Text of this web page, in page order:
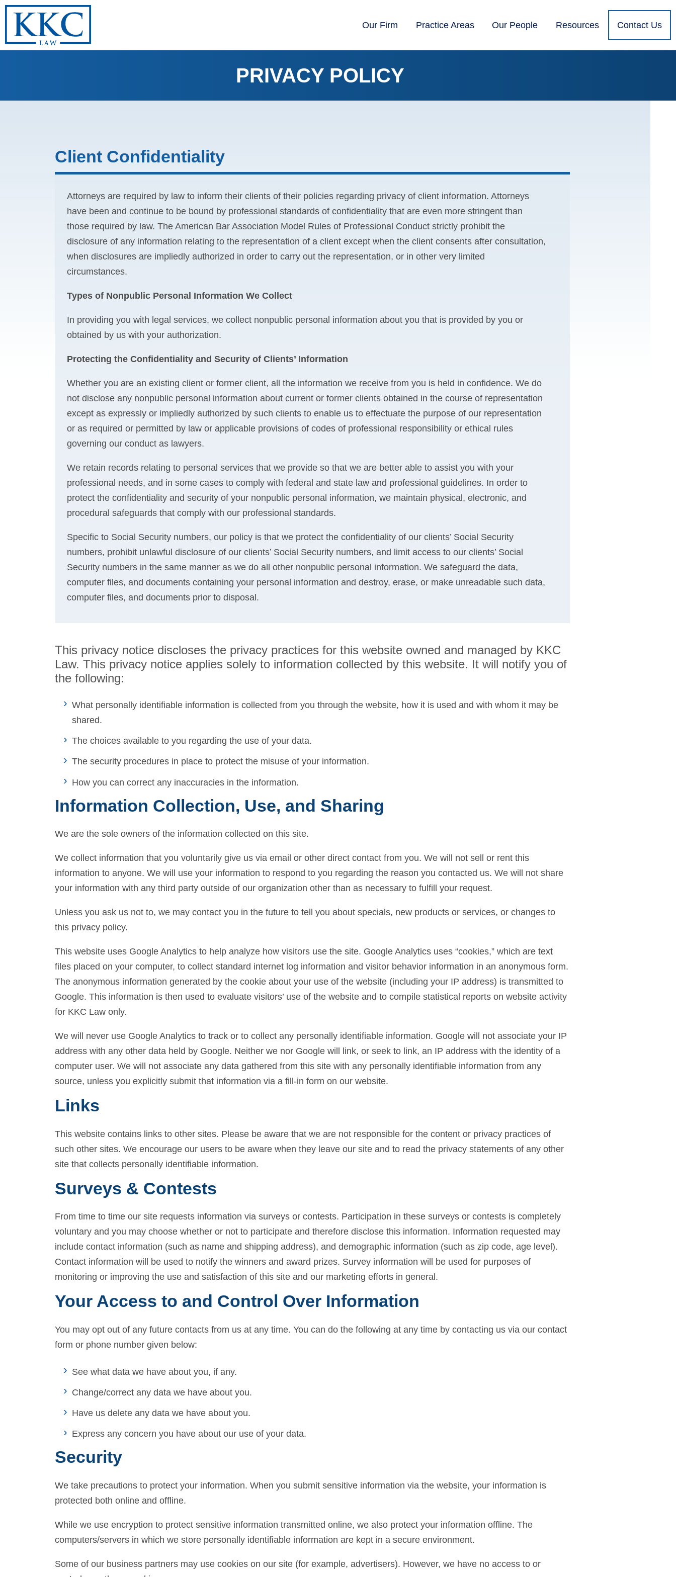
Our Firm Practice Areas Our People Resources Contact Us
PRIVACY POLICY
Client Confidentiality
Attorneys are required by law to inform their clients of their policies regarding privacy of client information. Attorneys
have been and continue to be bound by professional standards of confidentiality that are even more stringent than
those required by law. The American Bar Association Model Rules of Professional Conduct strictly prohibit the
disclosure of any information relating to the representation of a client except when the client consents after consultation,
when disclosures are impliedly authorized in order to carry out the representation, or in other very limited
circumstances.
Types of Nonpublic Personal Information We Collect
In providing you with legal services, we collect nonpublic personal information about you that is provided by you or
obtained by us with your authorization.
Protecting the Confidentiality and Security of Clients’ Information
Whether you are an existing client or former client, all the information we receive from you is held in confidence. We do
not disclose any nonpublic personal information about current or former clients obtained in the course of representation
except as expressly or impliedly authorized by such clients to enable us to effectuate the purpose of our representation
or as required or permitted by law or applicable provisions of codes of professional responsibility or ethical rules
governing our conduct as lawyers.
We retain records relating to personal services that we provide so that we are better able to assist you with your
professional needs, and in some cases to comply with federal and state law and professional guidelines. In order to
protect the confidentiality and security of your nonpublic personal information, we maintain physical, electronic, and
procedural safeguards that comply with our professional standards.
Specific to Social Security numbers, our policy is that we protect the confidentiality of our clients’ Social Security
numbers, prohibit unlawful disclosure of our clients’ Social Security numbers, and limit access to our clients’ Social
Security numbers in the same manner as we do all other nonpublic personal information. We safeguard the data,
computer files, and documents containing your personal information and destroy, erase, or make unreadable such data,
computer files, and documents prior to disposal.
This privacy notice discloses the privacy practices for this website owned and managed by KKC
Law. This privacy notice applies solely to information collected by this website. It will notify you of
the following:
What personally identifiable information is collected from you through the website, how it is used and with whom it may be
shared.
The choices available to you regarding the use of your data.
The security procedures in place to protect the misuse of your information.
How you can correct any inaccuracies in the information.
Information Collection, Use, and Sharing
We are the sole owners of the information collected on this site.
We collect information that you voluntarily give us via email or other direct contact from you. We will not sell or rent this
information to anyone. We will use your information to respond to you regarding the reason you contacted us. We will not share
your information with any third party outside of our organization other than as necessary to fulfill your request.
Unless you ask us not to, we may contact you in the future to tell you about specials, new products or services, or changes to
this privacy policy.
This website uses Google Analytics to help analyze how visitors use the site. Google Analytics uses “cookies,” which are text
files placed on your computer, to collect standard internet log information and visitor behavior information in an anonymous form.
The anonymous information generated by the cookie about your use of the website (including your IP address) is transmitted to
Google. This information is then used to evaluate visitors’ use of the website and to compile statistical reports on website activity
for KKC Law only.
We will never use Google Analytics to track or to collect any personally identifiable information. Google will not associate your IP
address with any other data held by Google. Neither we nor Google will link, or seek to link, an IP address with the identity of a
computer user. We will not associate any data gathered from this site with any personally identifiable information from any
source, unless you explicitly submit that information via a fill-in form on our website.
Links
This website contains links to other sites. Please be aware that we are not responsible for the content or privacy practices of
such other sites. We encourage our users to be aware when they leave our site and to read the privacy statements of any other
site that collects personally identifiable information.
Surveys & Contests
From time to time our site requests information via surveys or contests. Participation in these surveys or contests is completely
voluntary and you may choose whether or not to participate and therefore disclose this information. Information requested may
include contact information (such as name and shipping address), and demographic information (such as zip code, age level).
Contact information will be used to notify the winners and award prizes. Survey information will be used for purposes of
monitoring or improving the use and satisfaction of this site and our marketing efforts in general.
Your Access to and Control Over Information
You may opt out of any future contacts from us at any time. You can do the following at any time by contacting us via our contact
form or phone number given below:
See what data we have about you, if any.
Change/correct any data we have about you.
Have us delete any data we have about you.
Express any concern you have about our use of your data.
Security
We take precautions to protect your information. When you submit sensitive information via the website, your information is
protected both online and offline.
While we use encryption to protect sensitive information transmitted online, we also protect your information offline. The
computers/servers in which we store personally identifiable information are kept in a secure environment.
Some of our business partners may use cookies on our site (for example, advertisers). However, we have no access to or